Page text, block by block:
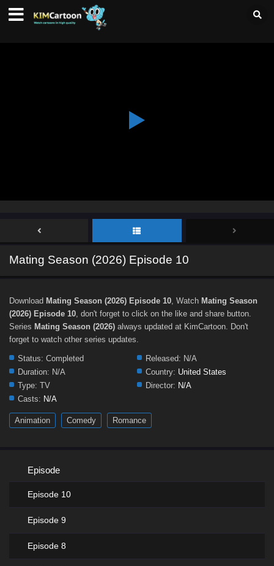
Mating Season (2026) Episode 10
Download Mating Season (2026) Episode 10, Watch Mating Season
(2026) Episode 10, don't forget to click on the like and share button.
Series Mating Season (2026) always updated at KimCartoon. Don't
forget to watch other series updates.
Status: Completed Released: N/A
Duration: N/A Country: United States
Type: TV Director: N/A
Casts: N/A
Animation Comedy Romance
Episode
Episode 10
Episode 9
Episode 8